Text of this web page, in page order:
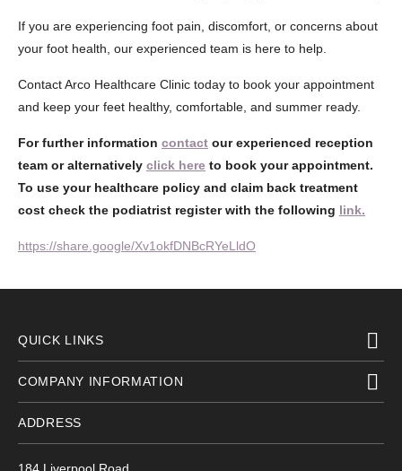
If you are experiencing foot pain, discomfort, or concerns about
your foot health, our experienced team is here to help.
Contact Arco Healthcare Clinic today to book your appointment
and keep your feet healthy, comfortable, and summer ready.
For further information contact our experienced reception
team or alternatively click here to book your appointment.
To use your healthcare policy and claim back treatment
cost check the podiatrist register with the following link.
https://share.google/Xv1okfDNBcRYeLldO
QUICK LINKS
COMPANY INFORMATION
ADDRESS